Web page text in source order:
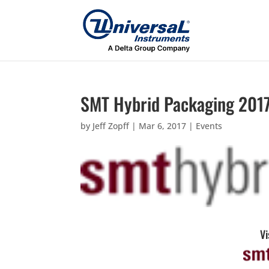
SMT Hybrid Packaging
by Jeff Zopff| Mar 6, 2017 | Events